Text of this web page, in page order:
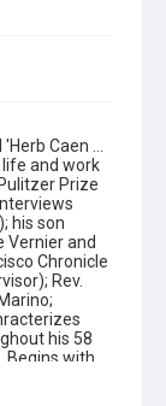
Caen ...
and work
Prize
his son
Vernier and
Chronicle
Rev.
his 58
Begins with